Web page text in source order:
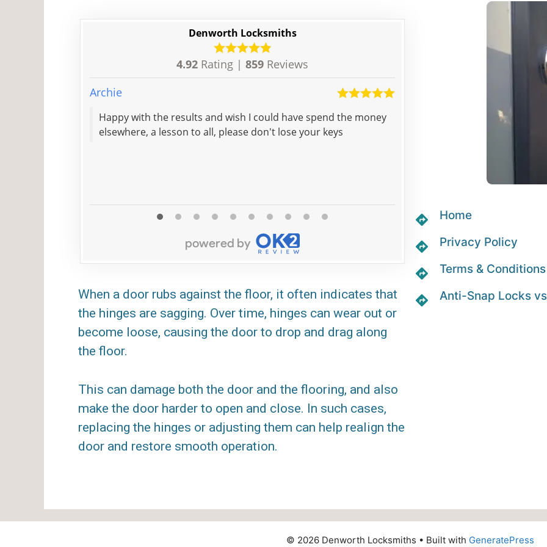
Denworth Locksmiths
4.92 Rating | 859 Reviews
Archie
Happy with the results and wish I could have spend the money
elsewhere, a lesson to all, please don't lose your keys
Pat came to open the door for us literally
called and 5 minutes later we
When a door rubs against the floor, it often indicates that
the hinges are sagging. Over time, hinges can wear out or
become loose, causing the door to drop and drag along
the floor.
This can damage both the door and the flooring, and also
make the door harder to open and close. In such cases,
replacing the hinges or adjusting them can help realign the
door and restore smooth operation.
Home
Privacy Policy
Terms & Conditions
Anti-Snap Locks
© 2026 Denworth Locksmiths • Built with GeneratePress